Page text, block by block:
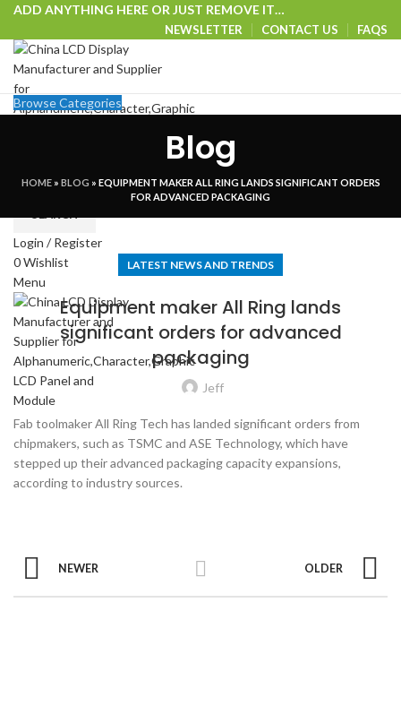
ADD ANYTHING HERE OR JUST REMOVE IT…
NEWSLETTER CONTACT US FAQS
Select category
Login / Register
0Wishlist
Menu
Browse Categories
VISIT OUR WEBSITE
Blog
HOME» BLOG » EQUIPMENT MAKER ALL RING LANDS SIGNIFICANT ORDERS
FOR ADVANCED PACKAGING
LATEST NEWS AND TRENDS
Equipment maker All Ring lands
significant orders for advanced
packaging
Jeff
Fab toolmaker All Ring Tech has landed significant orders from
chipmakers, such as TSMC and ASE Technology, which have
stepped up their advanced packaging capacity expansions,
according to industry sources.
NEWER OLDER